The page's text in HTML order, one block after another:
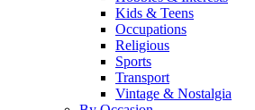
Kids & Teens
Occupations
Religious
Sports
Transport
Vintage & Nostalgia